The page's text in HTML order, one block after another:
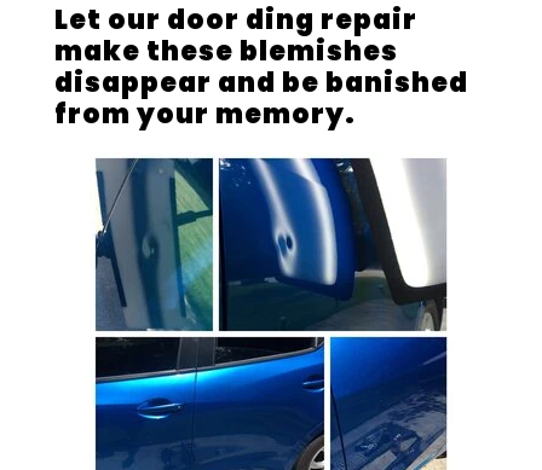
Let our door ding repair
make these blemishes
disappear and be banished
from your memory.